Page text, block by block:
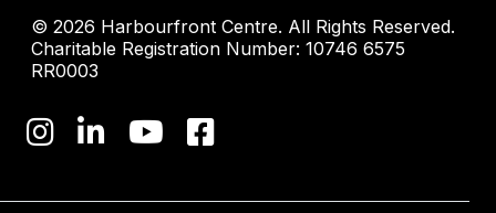
© 2026 Harbourfront Centre. All Rights Reserved.
Charitable Registration Number: 10746 6575
RR0003